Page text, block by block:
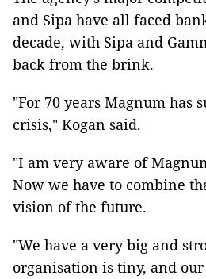
and Sipa have all faced
decade, with Sipa and
back from the brink.
"For 70 years Magnum has
crisis," Kogan said.
"I am very aware of
Now we have to combine
vision of the future.
"We have a very big and
organisation is tiny, and